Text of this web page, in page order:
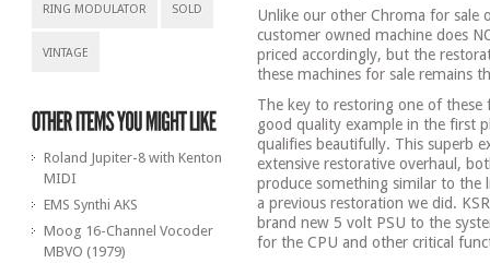
RING MODULATOR SOLD
VINTAGE
Roland Jupiter-8 with Kenton
MIDI
EMS Synthi AKS
Moog 16-Channel Vocoder
MBVO (1979)
Unlike our other Chroma for sale
customer owned machine does
priced accordingly, but the
these machines for sale remains
The key to restoring one of
good quality example in the first
qualifies beautifully. This superb
extensive restorative overhaul,
produce something similar to the
a previous restoration we did.
brand new 5 volt PSU to the
for the CPU and other critical